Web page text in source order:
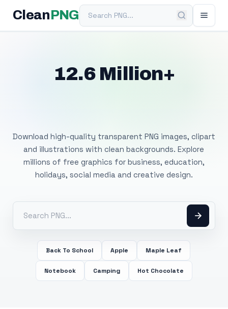
Clean PNGSearch PNG
12.6 Million+
Download high-quality transparent PNG images, clipart
and illustrations with clean backgrounds. Explore
millions of free graphics for business, education,
holidays, social media and creative design.
Back To School Apple Maple Leaf
Notebook Camping Hot Chocolate